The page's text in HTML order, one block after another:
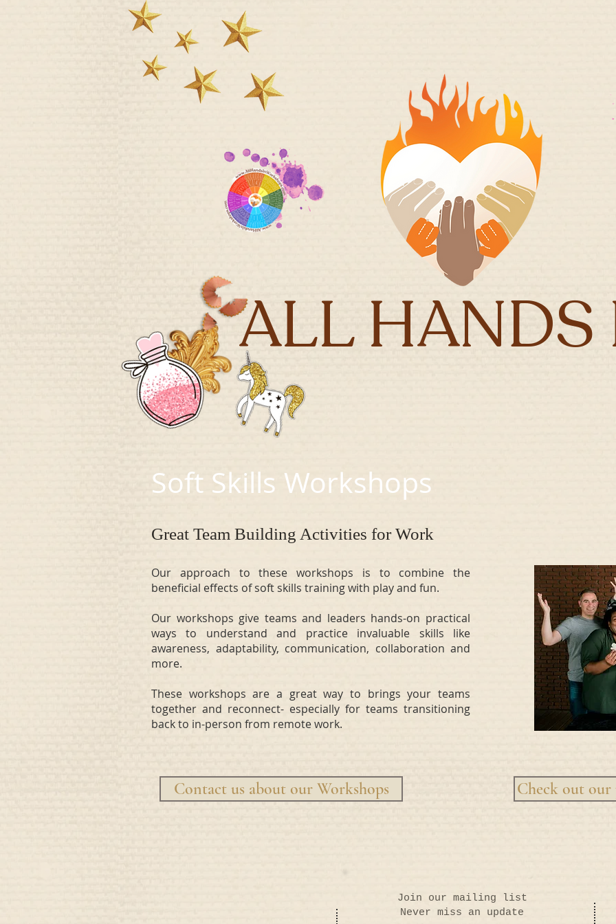
ALL HANDS
Soft Skills Workshops
Great Team Building Activities for Work
Our approach to these workshops is to combine the
beneficial effects of soft skills training with play and fun.
Our workshops give teams and leaders hands-on practical
ways to understand and practice invaluable skills like
awareness, adaptability, communication, collaboration and
more.
These workshops are a great way to brings your teams
together and reconnect- especially for teams transitioning
back to in-person from remote work.
Contact us about our Workshops Check out our
Join our mailing list
Never miss an update